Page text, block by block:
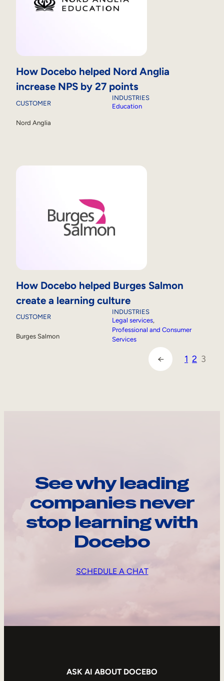
How Docebo helped Nord Anglia
increase NPS by 27 points
CUSTOMER
Nord Anglia
INDUSTRIES
Education
How Docebo helped Burges Salmon
create a learning culture
CUSTOMER
Burges Salmon
INDUSTRIES
Legal services,
Professional and Consumer
Services
← 1 2 3
See why leading
companies never
stop learning with
Docebo
SCHEDULE A CHAT
ASK AI ABOUT DOCEBO